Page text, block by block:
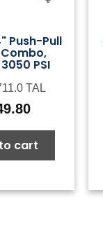
Push-Pull
PSI
TAL
cart